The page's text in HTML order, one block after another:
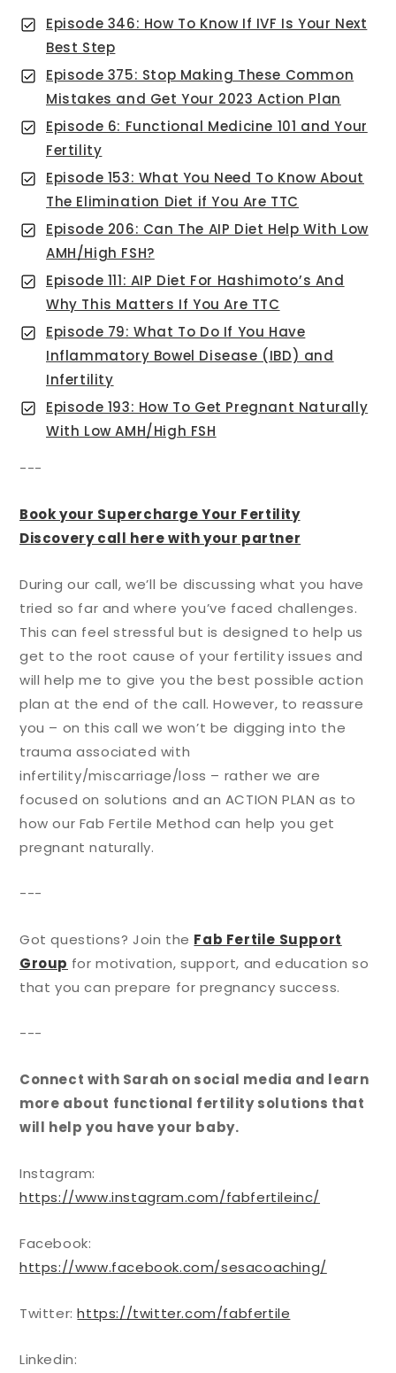
Episode 346: How To Know If IVF Is Your Next
Best Step
Episode 375: Stop Making These Common
Mistakes and Get Your 2023 Action Plan
Episode 6: Functional Medicine 101 and Your
Fertility
Episode 153: What You Need To Know About
The Elimination Diet if You Are TTC
Episode 206: Can The AIP Diet Help With Low
AMH/High FSH?
Episode 111: AIP Diet For Hashimoto’s And
Why This Matters If You Are TTC
Episode 79: What To Do If You Have
Inflammatory Bowel Disease (IBD) and
Infertility
Episode 193: How To Get Pregnant Naturally
With Low AMH/High FSH
---
Book your Supercharge Your Fertility
Discovery call here with your partner
During our call, we’ll be discussing what you have
tried so far and where you’ve faced challenges.
This can feel stressful but is designed to help us
get to the root cause of your fertility issues and
will help me to give you the best possible action
plan at the end of the call. However, to reassure
you – on this call we won’t be digging into the
trauma associated with
infertility/miscarriage/loss – rather we are
focused on solutions and an ACTION PLAN as to
how our Fab Fertile Method can help you get
pregnant naturally.
---
Got questions? Join the Fab Fertile Support
Group for motivation, support, and education so
that you can prepare for pregnancy success.
---
Connect with Sarah on social media and learn
more about functional fertility solutions that
will help you have your baby.
Instagram:
https://www.instagram.com/fabfertileinc/
Facebook:
https://www.facebook.com/sesacoaching/
Twitter:https://twitter.com/fabfertile
Linkedin: